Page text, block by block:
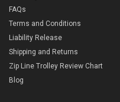
FAQs
Terms and Conditions
Liability Release
Shipping and Returns
Zip Line Trolley Review Chart
Blog